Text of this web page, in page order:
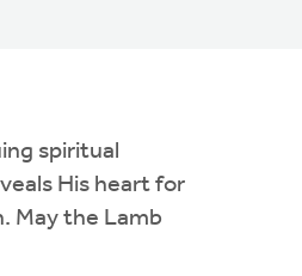
spiritual
His heart for
May the Lamb